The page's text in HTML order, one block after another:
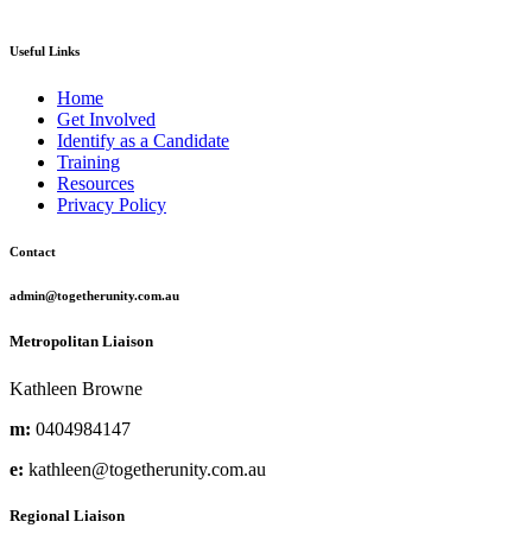
Useful Links
Home
Get Involved
Identify as a Candidate
Training
Resources
Privacy Policy
Contact
admin@togetherunity.com.au
Metropolitan Liaison
Kathleen Browne
m: 0404984147
e: kathleen@togetherunity.com.au
Regional Liaison